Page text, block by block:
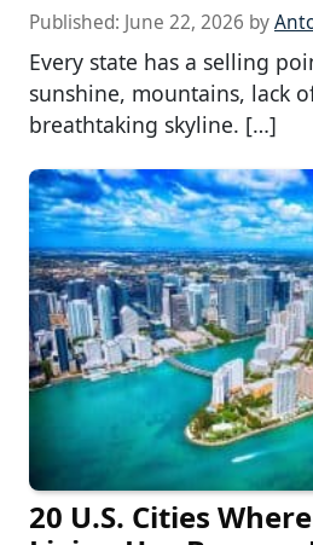
Published: June 22, 2026 by
Every state has a selling
sunshine, mountains, lack
breathtaking skyline. […]
20 U.S. Cities